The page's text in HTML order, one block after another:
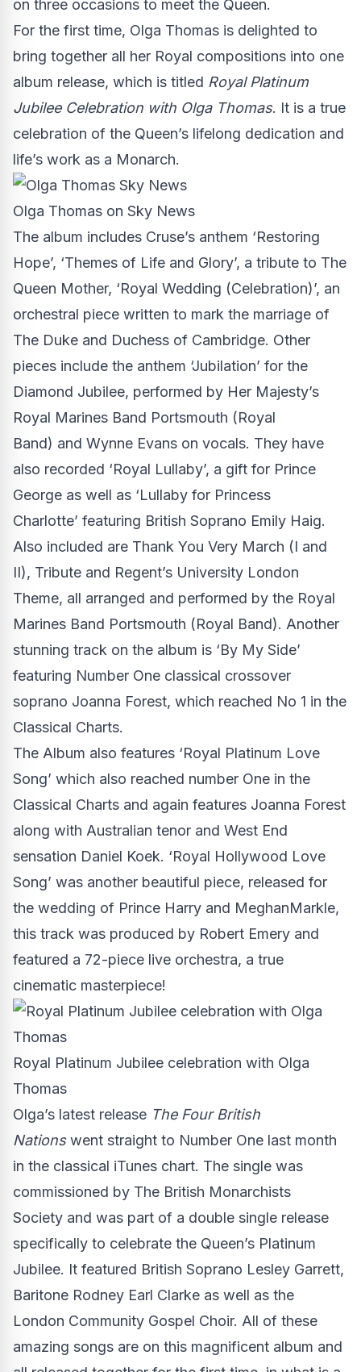
on three occasions to meet the Queen.
For the first time, Olga Thomas is delighted to
bring together all her Royal compositions into one
album release, which is titled Royal Platinum
Jubilee Celebration with Olga Thomas. It is a true
celebration of the Queen’s lifelong dedication and
life’s work as a Monarch.
Olga Thomas on Sky News
The album includes Cruse’s anthem ‘Restoring
Hope’, ‘Themes of Life and Glory’, a tribute to The
Queen Mother, ‘Royal Wedding (Celebration)’, an
orchestral piece written to mark the marriage of
The Duke and Duchess of Cambridge. Other
pieces include the anthem ‘Jubilation’ for the
Diamond Jubilee, performed by Her Majesty’s
Royal Marines Band Portsmouth (Royal
Band) and Wynne Evans on vocals. They have
also recorded ‘Royal Lullaby’, a gift for Prince
George as well as ‘Lullaby for Princess
Charlotte’ featuring British Soprano Emily Haig.
Also included are Thank You Very March (I and
II), Tribute and Regent’s University London
Theme, all arranged and performed by the Royal
Marines Band Portsmouth (Royal Band). Another
stunning track on the album is ‘By My Side’
featuring Number One classical crossover
soprano Joanna Forest, which reached No 1 in the
Classical Charts.
The Album also features ‘Royal Platinum Love
Song’ which also reached number One in the
Classical Charts and again features Joanna Forest
along with Australian tenor and West End
sensation Daniel Koek. ‘Royal Hollywood Love
Song’ was another beautiful piece, released for
the wedding of Prince Harry and MeghanMarkle,
this track was produced by Robert Emery and
featured a 72-piece live orchestra, a true
cinematic masterpiece!
Royal Platinum Jubilee celebration with Olga
Thomas
Olga’s latest release The Four British
Nationswent straight to Number One last month
in the classical iTunes chart. The single was
commissioned by The British Monarchists
Society and was part of a double single release
specifically to celebrate the Queen’s Platinum
Jubilee. It featured British Soprano Lesley Garrett,
Baritone Rodney Earl Clarke as well as the
London Community Gospel Choir. All of these
amazing songs are on this magnificent album and